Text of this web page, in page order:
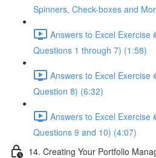
Spinners, Check-boxes and
Answers to Excel Exercise
Questions 1 through 7) (1:58)
Answers to Excel Exercise
Question 8) (6:32)
Answers to Excel Exercise
Questions 9 and 10) (4:07)
14. Creating Your Portfolio